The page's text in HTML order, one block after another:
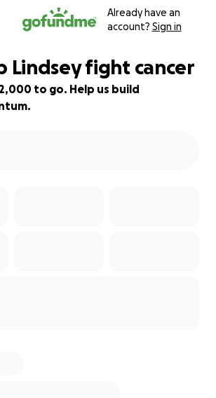
Already have an
account? Sign in
Lindsey fight cancer
to go. Help us build